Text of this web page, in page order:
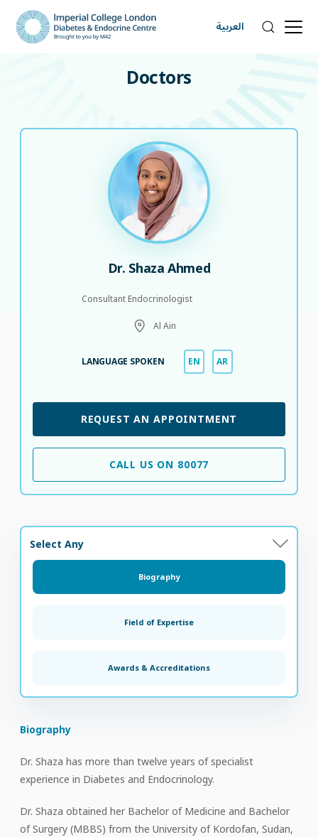
العربية
Doctors
Dr. Shaza Ahmed
Consultant Endocrinologist
Al Ain
LANGUAGE SPOKEN EN AR
REQUEST AN APPOINTMENT
CALL US ON 80077
Select Any
Biography
Field of Expertise
Awards & Accreditations
Biography
Dr. Shaza has more than twelve years of specialist
experience in Diabetes and Endocrinology.
Dr. Shaza obtained her Bachelor of Medicine and Bachelor
of Surgery (MBBS) from the University of Kordofan, Sudan,